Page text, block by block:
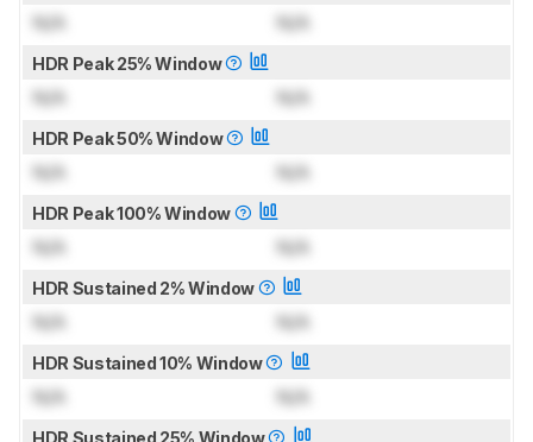
N/A N/A
HDR Peak 25% Window
N/A N/A
HDR Peak 50% Window
N/A N/A
HDR Peak 100% Window
N/A N/A
HDR Sustained 2% Window
N/A N/A
HDR Sustained 10% Window
N/A N/A
HDR Sustained 25% Window